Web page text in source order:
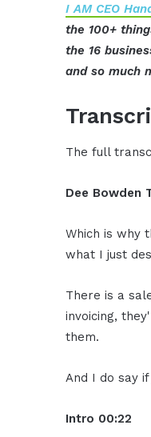
I AM CEO
the 100+
the 16
and so much
The full
Dee Bowden
Which is why
what I just
There is a
invoicing,
them.
And I do say
Intro 00:22